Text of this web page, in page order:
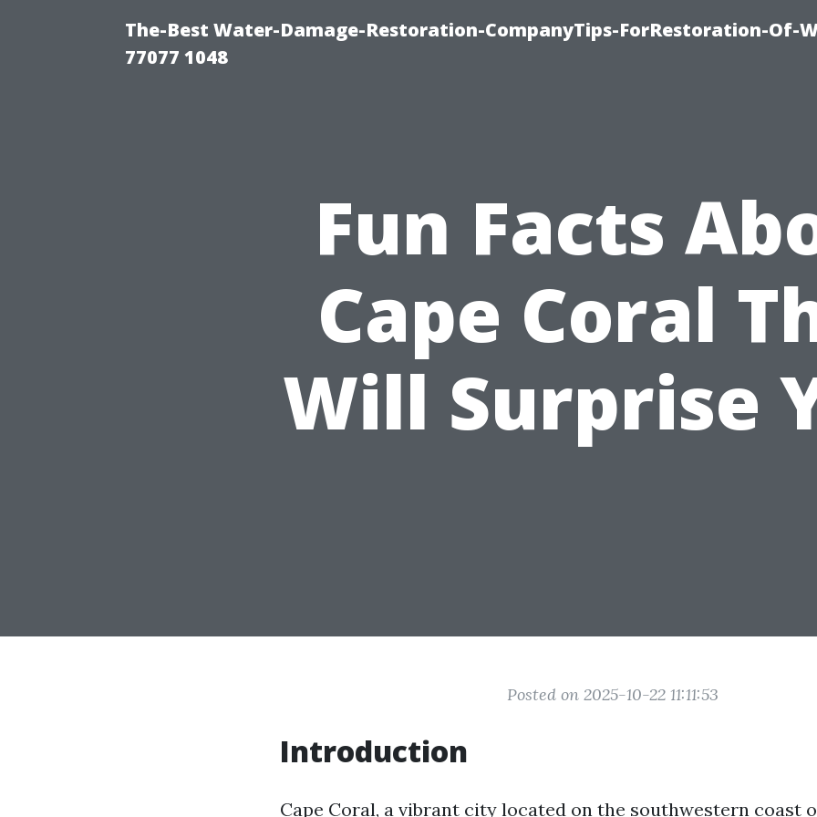
The-Best Water-Damage-Restoration-CompanyTips-ForRestoration-Of-
77077 1048
Fun Facts
Cape Coral
Will Surprise
Posted on 2025-10-22 11:11:53
Introduction
Cape Coral, a vibrant city located on the southwestern coast